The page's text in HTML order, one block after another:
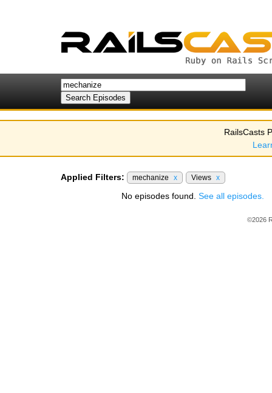
RailsCasts
Applied Filters: mechanize x Views x
No episodes found. See all episodes.
©2026